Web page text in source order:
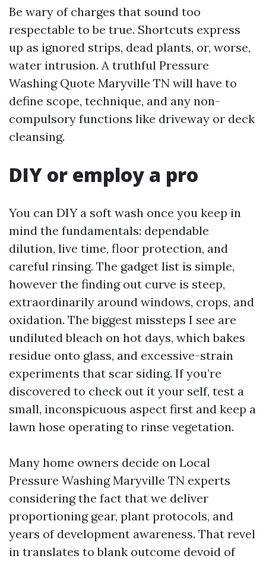
Be wary of charges that sound too
respectable to be true. Shortcuts express
up as ignored strips, dead plants, or, worse,
water intrusion. A truthful Pressure
Washing Quote Maryville TN will have to
define scope, technique, and any non-
compulsory functions like driveway or deck
cleansing.
DIY or employ a pro
You can DIY a soft wash once you keep in
mind the fundamentals: dependable
dilution, live time, floor protection, and
careful rinsing. The gadget list is simple,
however the finding out curve is steep,
extraordinarily around windows, crops, and
oxidation. The biggest missteps I see are
undiluted bleach on hot days, which bakes
residue onto glass, and excessive-strain
experiments that scar siding. If you’re
discovered to check out it your self, test a
small, inconspicuous aspect first and keep a
lawn hose operating to rinse vegetation.
Many home owners decide on Local
Pressure Washing Maryville TN experts
considering the fact that we deliver
proportioning gear, plant protocols, and
years of development awareness. That revel
in translates to blank outcome devoid of